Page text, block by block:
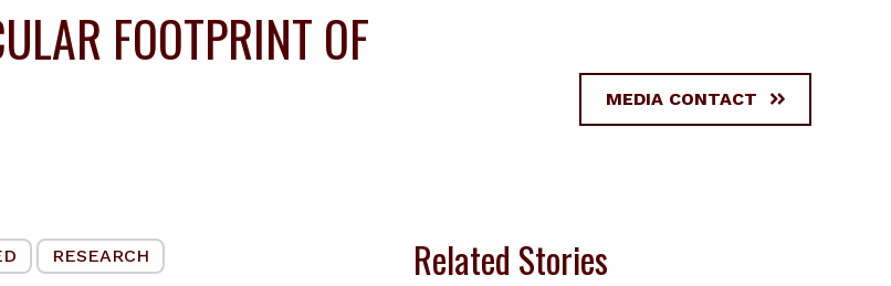
FOOTPRINT OF
MEDIA CONTACT
RESEARCH Related Stories